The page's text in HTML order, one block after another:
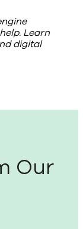
Learn
digital
Our